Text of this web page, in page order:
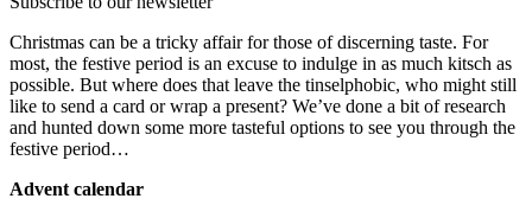
Christmas can be a tricky affair for those of discerning taste. For
most, the festive period is an excuse to indulge in as much kitsch as
possible. But where does that leave the tinselphobic, who might still
like to send a card or wrap a present? We’ve done a bit of research
and hunted down some more tasteful options to see you through the
festive period…
Advent calendar